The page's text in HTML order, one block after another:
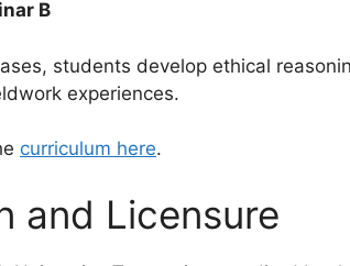
B
students develop ethical
experiences.
curriculum here.
and Licensure